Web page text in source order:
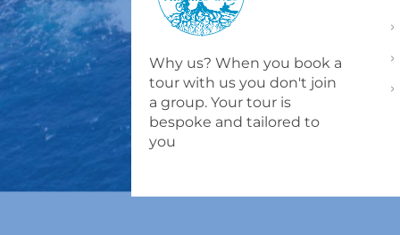
Why us? When you book a
tour with us you don't join
a group. Your tour is
bespoke and tailored to
you